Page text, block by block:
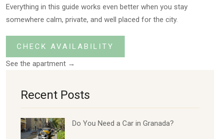
Everything in this guide works even better when you stay
somewhere calm, private, and well placed for the city.
CHECK AVAILABILITY
See the apartment →
Recent Posts
Do You Need a Car in Granada?